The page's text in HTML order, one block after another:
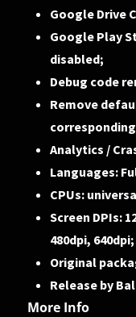
Google Drive
Google Play
disabled;
Debug code
Remove
Analytics /
Languages:
CPUs:
Screen DPIs:
480dpi, 640dpi;
Original
Release by
More Info